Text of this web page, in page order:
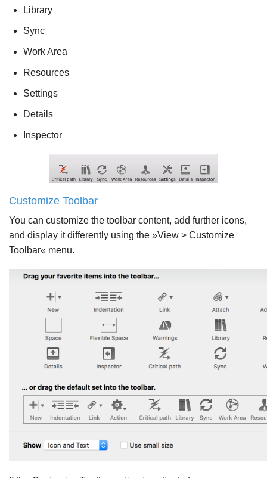
Library
Sync
Work Area
Resources
Settings
Details
Inspector
Customize Toolbar
You can customize the toolbar content, add further icons,
and display it differently using the »View > Customize
Toolbar« menu.